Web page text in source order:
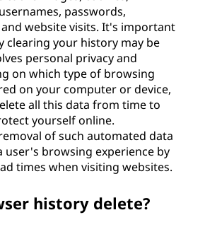
passwords,
website visits. It's important
clearing your history may be
personal privacy and
on which type of browsing
on your computer or device,
all this data from time to
yourself online.
of such automated data
user's browsing experience by
times when visiting websites.
history delete?